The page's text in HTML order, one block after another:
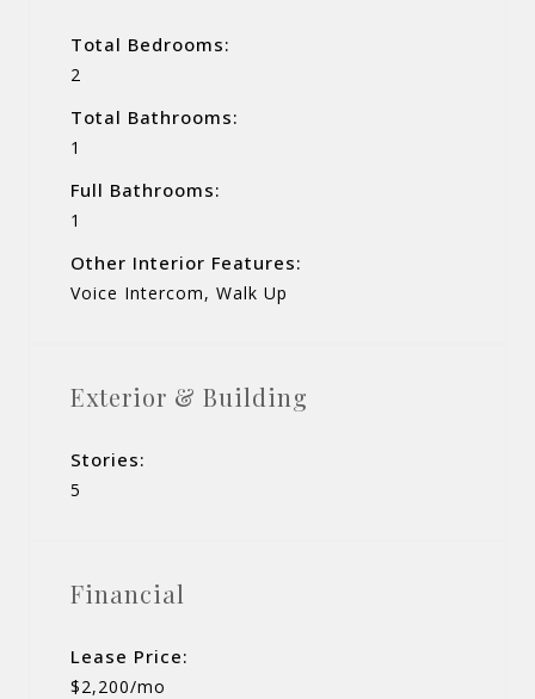
Total Bedrooms:
2
Total Bathrooms:
1
Full Bathrooms:
1
Other Interior Features:
Voice Intercom, Walk Up
Exterior & Building
Stories:
5
Financial
Lease Price:
$2,200/mo